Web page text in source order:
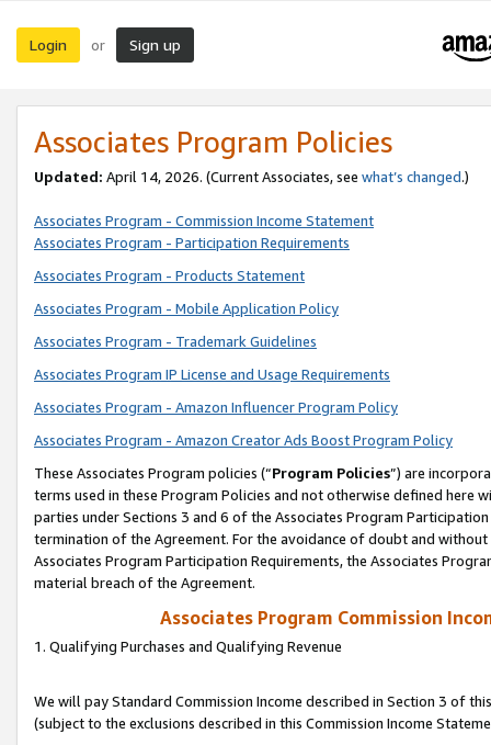
Login or Sign up
Associates Program Policies
Updated: April 14, 2026. (Current Associates, see what’s changed.)
Associates Program - Commission Income Statement
Associates Program - Participation Requirements
Associates Program - Products Statement
Associates Program - Mobile Application Policy
Associates Program - Trademark Guidelines
Associates Program IP License and Usage Requirements
Associates Program - Amazon Influencer Program Policy
Associates Program - Amazon Creator Ads Boost Program Policy
These Associates Program policies (“Program Policies”) are
terms used in these Program Policies and not otherwise defined
parties under Sections 3 and 6 of the Associates Program
termination of the Agreement. For the avoidance of doubt and
Associates Program Participation Requirements, the Associates
material breach of the Agreement.
Associates Program Commission
1. Qualifying Purchases and Qualifying Revenue
We will pay Standard Commission Income described in Section 3 of
(subject to the exclusions described in this Commission Income